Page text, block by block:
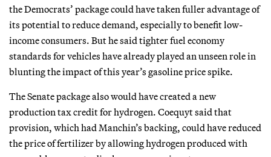
the Democrats’ package could have taken fuller advantage of
its potential to reduce demand, especially to benefit low-
income consumers. But he said tighter fuel economy
standards for vehicles have already played an unseen role in
blunting the impact of this year’s gasoline price spike.
The Senate package also would have created a new
production tax credit for hydrogen. Coequyt said that
provision, which had Manchin’s backing, could have reduced
the price of fertilizer by allowing hydrogen produced with